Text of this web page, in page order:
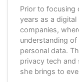
Prior to focusing
years as a
companies,
understanding
personal data.
privacy tech
she brings to